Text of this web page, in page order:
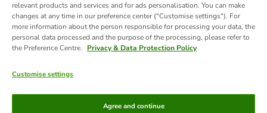
Methods of Payment
relevant products and services and for ads personalisation. You can make
changes at any time in our preference center ("Customise settings"). For
more information about the person responsible for processing your data, the
personal data processed and the purpose of the processing, please refer to
the Preference Centre.
Privacy & Data Protection Policy
Customise settings
Agree and continue